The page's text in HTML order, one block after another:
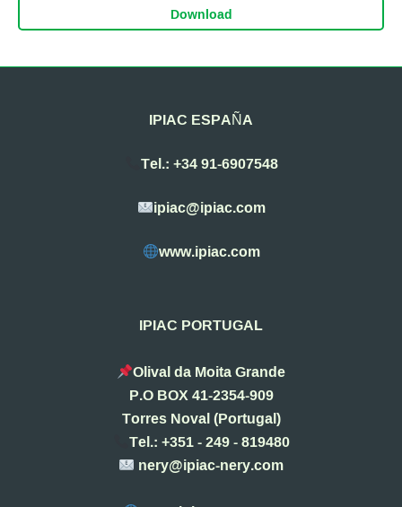
Download
IPIAC ESPAÑA
Tel.: +34 91-6907548
ipiac@ipiac.com
www.ipiac.com
IPIAC PORTUGAL
Olival da Moita Grande
P.O BOX 41-2354-909
Torres Noval (Portugal)
Tel.: +351 - 249 - 819480
nery@ipiac-nery.com